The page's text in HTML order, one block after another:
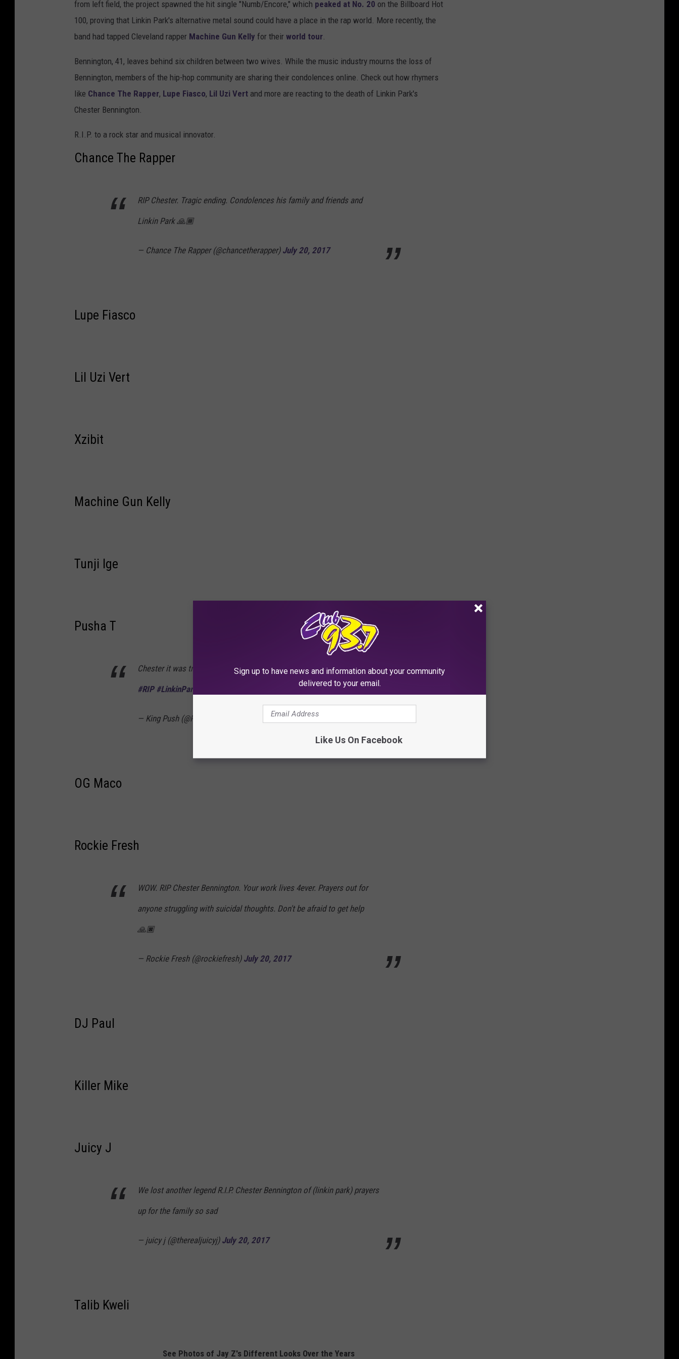
from left field, the project spawned the hit single "Numb/Encore," which peaked at No. 20 on the Billboard Hot
100, proving that Linkin Park's alternative metal sound could have a place in the rap world. More recently, the
band had tapped Cleveland rapper Machine Gun Kelly for their world tour.
Bennington, 41, leaves behind six children between two wives. While the music industry mourns the loss of
Bennington, members of the hip-hop community are sharing their condolences online. Check out how rhymers
like Chance The Rapper, Lupe Fiasco, Lil Uzi Vert and more are reacting to the death of Linkin Park's
Chester Bennington.
R.I.P. to a rock star and musical innovator.
Chance The Rapper
RIP Chester. Tragic ending. Condolences his family and friends and
Linkin Park 🙏🏾
— Chance The Rapper (@chancetherapper) July 20, 2017
Lupe Fiasco
Lil Uzi Vert
Xzibit
Machine Gun Kelly
Tunji Ige
Pusha T
Chester it was truly a pleasure, thank you for sharing your greatness...
#RIP #LinkinPark
— King Push (@PUSHA_T) July 20, 2017
OG Maco
Rockie Fresh
WOW. RIP Chester Bennington. Your work lives 4ever. Prayers out for
anyone struggling with suicidal thoughts. Don't be afraid to get help
🙏🏿
— Rockie Fresh (@rockiefresh) July 20, 2017
DJ Paul
Killer Mike
Juicy J
We lost another legend R.I.P. Chester Bennington of (linkin park) prayers
up for the family so sad
— juicy j (@therealjuicyj) July 20, 2017
Talib Kweli
See Photos of Jay Z's Different Looks Over the Years
Sign up to have news and information about your community
delivered to your email.
Like Us On Facebook